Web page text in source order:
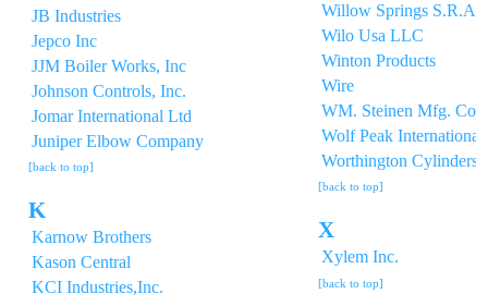
JB Industries
Jepco Inc
JJM Boiler Works, Inc
Johnson Controls, Inc.
Jomar International Ltd
Juniper Elbow Company
[back to top]
K
Karnow Brothers
Kason Central
KCI Industries,Inc.
Willow Springs S.R.A.
Wilo Usa LLC
Winton Products
Wire
WM. Steinen Mfg. Co.
Wolf Peak
Worthington Cylinders
[back to top]
X
Xylem Inc.
[back to top]